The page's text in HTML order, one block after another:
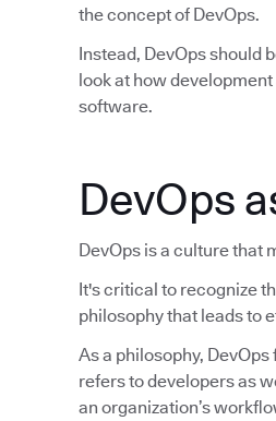
the concept of DevOps.
Instead, DevOps should
look at how
software.
DevOps
DevOps is a culture that
It's critical to recognize
philosophy that leads to
As a philosophy,
refers to developers as
an organization’s